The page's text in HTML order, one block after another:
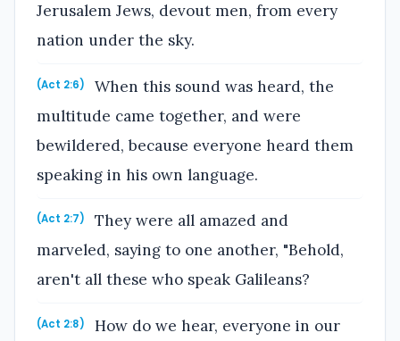
Jerusalem Jews, devout men, from every
nation under the sky.
(Act 2:6)
When this sound was heard, the
multitude came together, and were
bewildered, because everyone heard them
speaking in his own language.
(Act 2:7)
They were all amazed and
marveled, saying to one another, "Behold,
aren't all these who speak Galileans?
(Act 2:8)
How do we hear, everyone in our